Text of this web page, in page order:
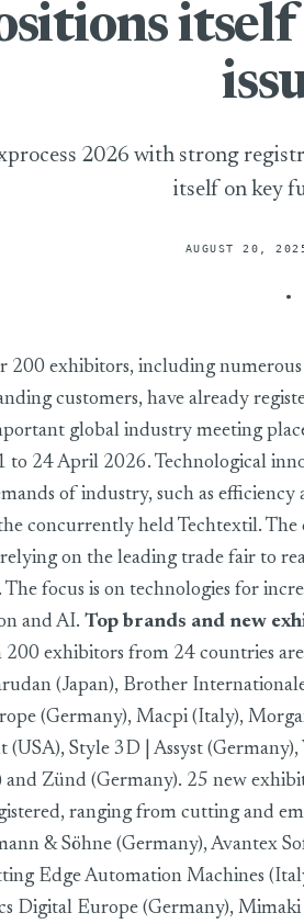
2026 with strong
itself on key
AUGUST 20,
2026 with strong registration figures –
200 exhibitors, including
customers, have already
global industry meeting
to 24 April 2026. Technological
of industry, such as
concurrently held Techtextil.
on the leading trade fair to
The focus is on technologies for
and AI. Top brands and new
exhibitors from 24 countries
(Japan), Brother
(Germany), Macpi (Italy),
(USA), Style 3D | Assyst
and Zünd (Germany). 25 new
ranging from cutting and
& Söhne (Germany), Avantex
Edge Automation Machines
Digital Europe (Germany),